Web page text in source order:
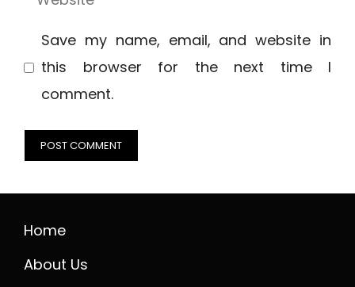
Save my name, email, and website in
this browser for the next time I
comment.
Home
About Us